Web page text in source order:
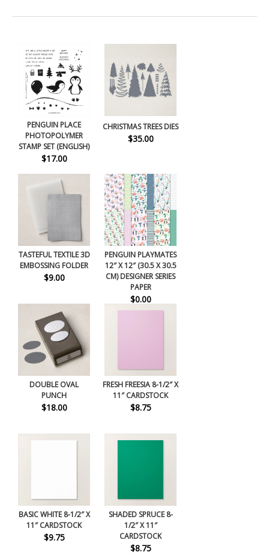
PENGUIN PLACE
PHOTOPOLYMER
STAMP SET (ENGLISH)
$17.00
CHRISTMAS TREES DIES
$35.00
TASTEFUL TEXTILE 3D
EMBOSSING FOLDER
$9.00
PENGUIN PLAYMATES
12″ X 12″ (30.5 X 30.5
CM) DESIGNER SERIES
PAPER
$0.00
DOUBLE OVAL
PUNCH
$18.00
FRESH FREESIA 8-1/2″ X
11″ CARDSTOCK
$8.75
BASIC WHITE 8-1/2″ X
11″ CARDSTOCK
$9.75
SHADED SPRUCE 8-
1/2″ X 11″
CARDSTOCK
$8.75